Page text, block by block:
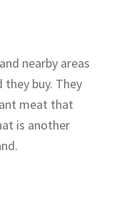
nearby areas
buy. They
meat that
is another